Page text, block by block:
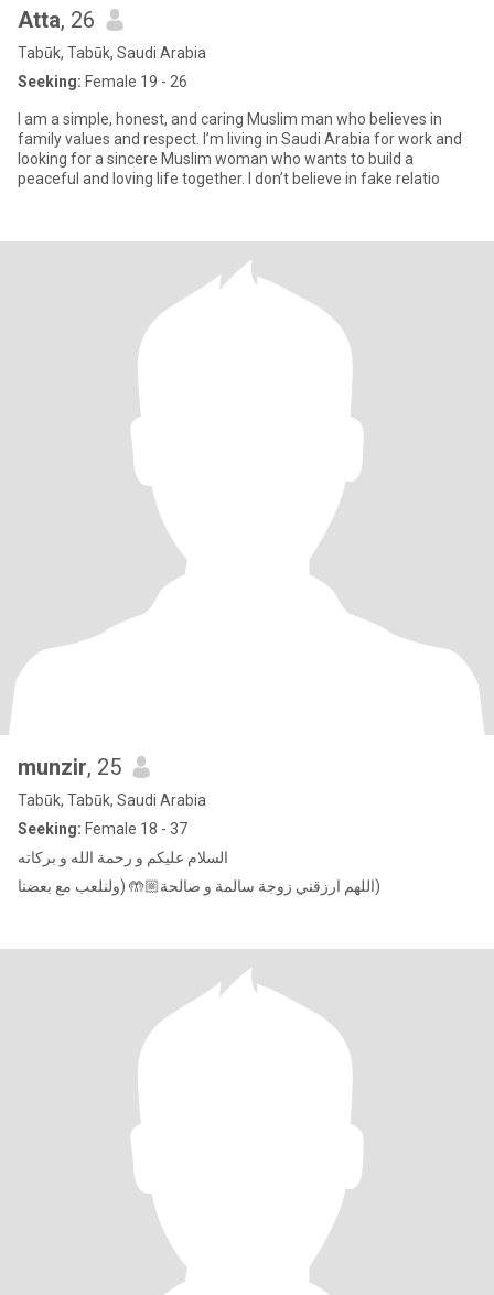
Atta, 26
Tabūk, Tabūk, Saudi Arabia
Seeking: Female 19 - 26
I am a simple, honest, and caring Muslim man who believes in
family values and respect. I’m living in Saudi Arabia for work and
looking for a sincere Muslim woman who wants to build a
peaceful and loving life together. I don’t believe in fake relatio
munzir, 25
Tabūk, Tabūk, Saudi Arabia
Seeking: Female 18 - 37
السلام عليكم و رحمة الله و بركاته
اللهم ارزقني زوجة سالمة و صالحة🤲🏼 (ولنلعب مع بعضنا)